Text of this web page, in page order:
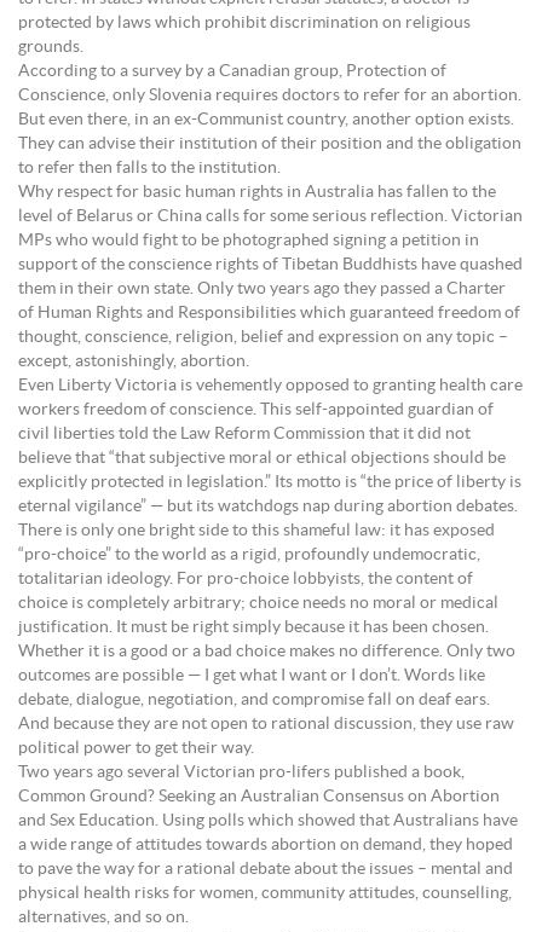
protected by laws which prohibit discrimination on religious
grounds.
According to a survey by a Canadian group, Protection of
Conscience, only Slovenia requires doctors to refer for an abortion.
But even there, in an ex-Communist country, another option exists.
They can advise their institution of their position and the obligation
to refer then falls to the institution.
Why respect for basic human rights in Australia has fallen to the
level of Belarus or China calls for some serious reflection. Victorian
MPs who would fight to be photographed signing a petition in
support of the conscience rights of Tibetan Buddhists have quashed
them in their own state. Only two years ago they passed a Charter
of Human Rights and Responsibilities which guaranteed freedom of
thought, conscience, religion, belief and expression on any topic –
except, astonishingly, abortion.
Even Liberty Victoria is vehemently opposed to granting health care
workers freedom of conscience. This self-appointed guardian of
civil liberties told the Law Reform Commission that it did not
believe that “that subjective moral or ethical objections should be
explicitly protected in legislation.” Its motto is “the price of liberty is
eternal vigilance” — but its watchdogs nap during abortion debates.
There is only one bright side to this shameful law: it has exposed
“pro-choice” to the world as a rigid, profoundly undemocratic,
totalitarian ideology. For pro-choice lobbyists, the content of
choice is completely arbitrary; choice needs no moral or medical
justification. It must be right simply because it has been chosen.
Whether it is a good or a bad choice makes no difference. Only two
outcomes are possible — I get what I want or I don’t. Words like
debate, dialogue, negotiation, and compromise fall on deaf ears.
And because they are not open to rational discussion, they use raw
political power to get their way.
Two years ago several Victorian pro-lifers published a book,
Common Ground? Seeking an Australian Consensus on Abortion
and Sex Education. Using polls which showed that Australians have
a wide range of attitudes towards abortion on demand, they hoped
to pave the way for a rational debate about the issues – mental and
physical health risks for women, community attitudes, counselling,
alternatives, and so on.